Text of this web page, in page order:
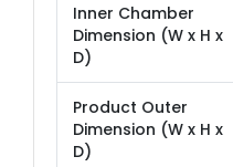
Inner Chamber
Dimension (W x H x
D)
Product Outer
Dimension (W x H x
D)